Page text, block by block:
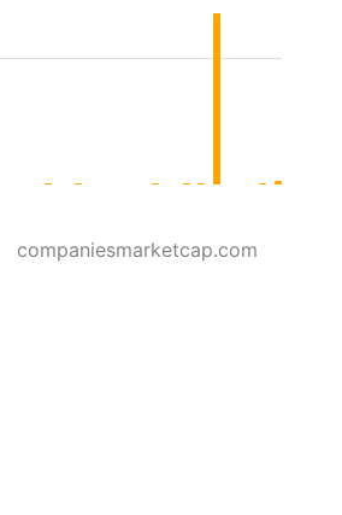
companiesmarketcap.com